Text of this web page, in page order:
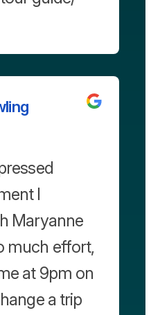
I
Maryanne
much effort,
at 9pm on
a trip